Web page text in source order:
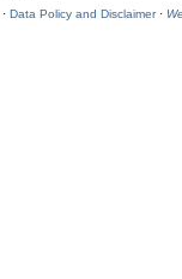
·Data Policy and Disclaimer·